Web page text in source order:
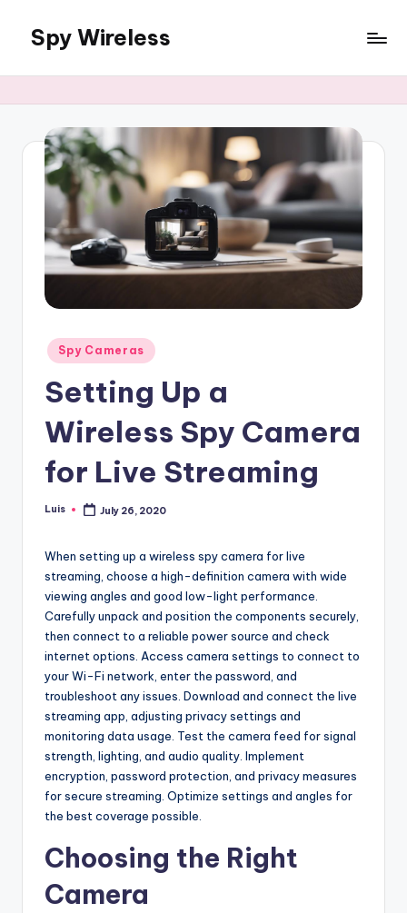
content
Spy Wireless
Posted
in
Spy Cameras
Setting Up a
Wireless Spy Camera
for Live Streaming
Posted
Luis July 26, 2020
When setting up a wireless spy camera for live
streaming, choose a high-definition camera with wide
viewing angles and good low-light performance.
Carefully unpack and position the components securely,
then connect to a reliable power source and check
internet options. Access camera settings to connect to
your Wi-Fi network, enter the password, and
troubleshoot any issues. Download and connect the live
streaming app, adjusting privacy settings and
monitoring data usage. Test the camera feed for signal
strength, lighting, and audio quality. Implement
encryption, password protection, and privacy measures
for secure streaming. Optimize settings and angles for
the best coverage possible.
Choosing the Right
Camera